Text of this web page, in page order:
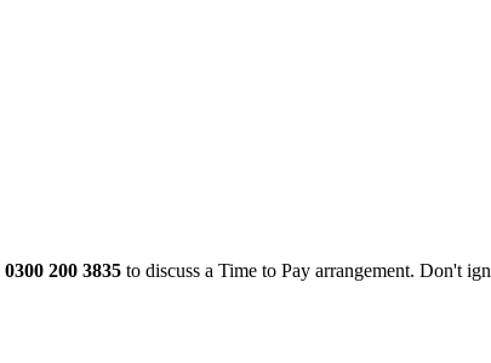
0300 200 3835 to discuss a Time to Pay arrangement. Don't